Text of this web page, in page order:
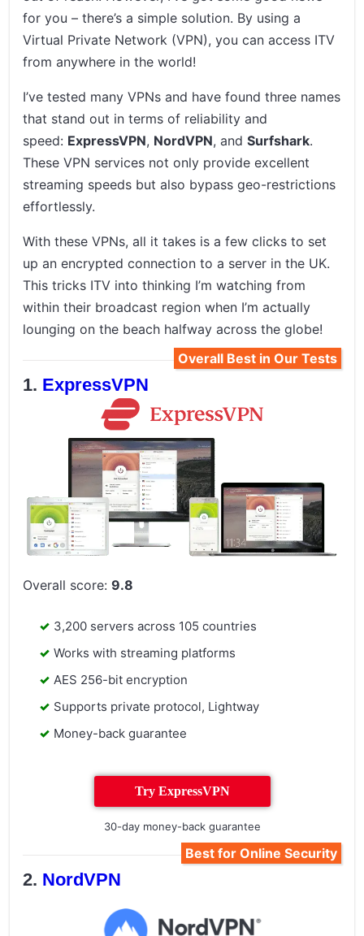
Steps to Watch ITV from Anywhere Using a VPN
Concluding Thoughts on Watching ITV with a VPN
for you – there’s a simple solution. By using a
Virtual Private Network (VPN), you can access ITV
from anywhere in the world!
I’ve tested many VPNs and have found three names
that stand out in terms of reliability and
speed: ExpressVPN, NordVPN, andSurfshark.
These VPN services not only provide excellent
streaming speeds but also bypass geo-restrictions
effortlessly.
With these VPNs, all it takes is a few clicks to set
up an encrypted connection to a server in the UK.
This tricks ITV into thinking I’m watching from
within their broadcast region when I’m actually
lounging on the beach halfway across the globe!
Overall Best in Our Tests
ExpressVPN
Overall score:9.8
3,200 servers across 105 countries
Works with streaming platforms
AES 256-bit encryption
Supports private protocol, Lightway
Money-back guarantee
Try ExpressVPN
30-day money-back guarantee
Best for Online Security
NordVPN